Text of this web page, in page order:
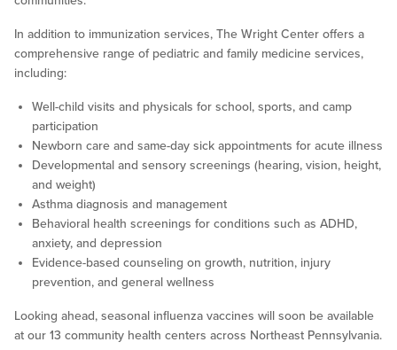
In addition to immunization services, The Wright Center offers a
comprehensive range of pediatric and family medicine services,
including:
Well-child visits and physicals for school, sports, and camp
participation
Newborn care and same-day sick appointments for acute illness
Developmental and sensory screenings (hearing, vision, height,
and weight)
Asthma diagnosis and management
Behavioral health screenings for conditions such as ADHD,
anxiety, and depression
Evidence-based counseling on growth, nutrition, injury
prevention, and general wellness
Looking ahead, seasonal influenza vaccines will soon be available
at our 13 community health centers across Northeast Pennsylvania.